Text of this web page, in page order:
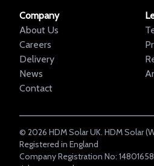
Company
About Us
Careers
Delivery
News
Contact
© 2026 HDM Solar UK. HDM Solar
Registered in England
Company Registration No: